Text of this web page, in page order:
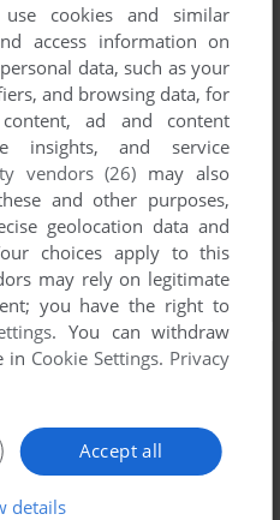
cookies and similar
access information on
data, such as your
and browsing data, for
ad and content
insights, and service
vendors (26) may also
and other purposes,
geolocation data and
choices apply to this
may rely on legitimate
you have the right to
. You can withdraw
in Cookie Settings. Privacy
Accept all
details